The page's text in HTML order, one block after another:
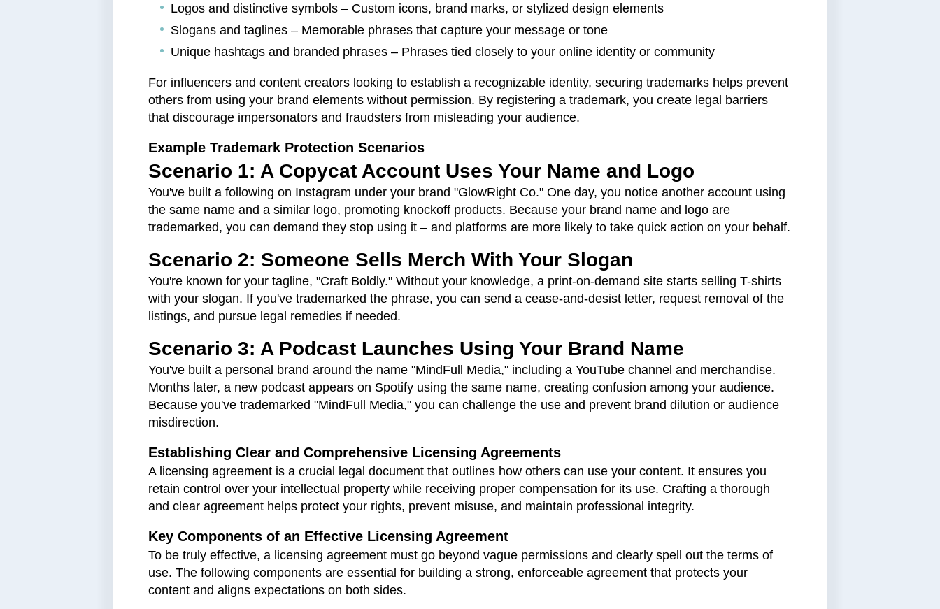
Logos and distinctive symbols – Custom icons, brand marks, or stylized design elements
Slogans and taglines – Memorable phrases that capture your message or tone
Unique hashtags and branded phrases – Phrases tied closely to your online identity or community
For influencers and content creators looking to establish a recognizable identity, securing trademarks helps prevent
others from using your brand elements without permission. By registering a trademark, you create legal barriers
that discourage impersonators and fraudsters from misleading your audience.
Example Trademark Protection Scenarios
Scenario 1: A Copycat Account Uses Your Name and Logo
You've built a following on Instagram under your brand "GlowRight Co." One day, you notice another account using
the same name and a similar logo, promoting knockoff products. Because your brand name and logo are
trademarked, you can demand they stop using it – and platforms are more likely to take quick action on your behalf.
Scenario 2: Someone Sells Merch With Your Slogan
You're known for your tagline, "Craft Boldly." Without your knowledge, a print-on-demand site starts selling T-shirts
with your slogan. If you've trademarked the phrase, you can send a cease-and-desist letter, request removal of the
listings, and pursue legal remedies if needed.
Scenario 3: A Podcast Launches Using Your Brand Name
You've built a personal brand around the name "MindFull Media," including a YouTube channel and merchandise.
Months later, a new podcast appears on Spotify using the same name, creating confusion among your audience.
Because you've trademarked "MindFull Media," you can challenge the use and prevent brand dilution or audience
misdirection.
Establishing Clear and Comprehensive Licensing Agreements
A licensing agreement is a crucial legal document that outlines how others can use your content. It ensures you
retain control over your intellectual property while receiving proper compensation for its use. Crafting a thorough
and clear agreement helps protect your rights, prevent misuse, and maintain professional integrity.
Key Components of an Effective Licensing Agreement
​​To be truly effective, a licensing agreement must go beyond vague permissions and clearly spell out the terms of
use. The following components are essential for building a strong, enforceable agreement that protects your
content and aligns expectations on both sides.